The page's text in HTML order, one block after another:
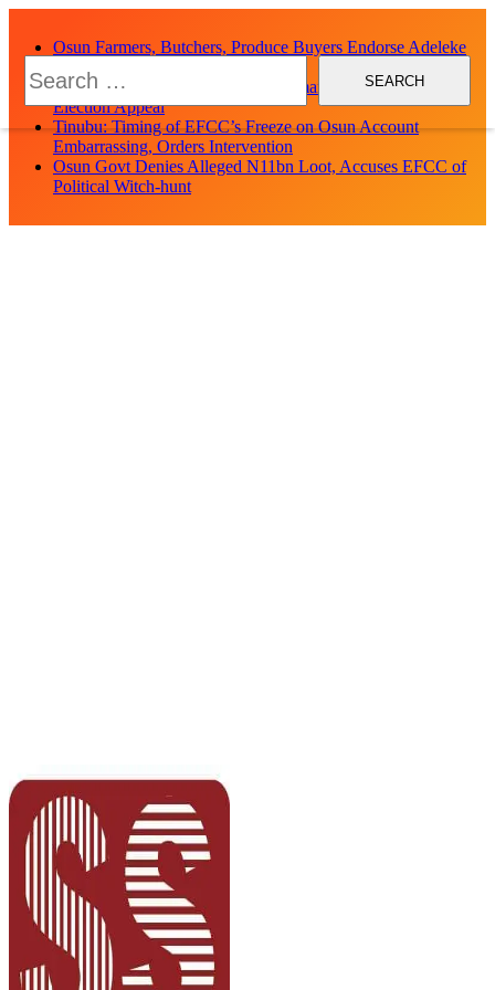
content
Osun Farmers, Butchers, Produce Buyers Endorse Adeleke
Uzodimma Distances Self from Remarks on Davido’s Osun
Election Appeal
Tinubu: Timing of EFCC’s Freeze on Osun Account
Embarrassing, Orders Intervention
Osun Govt Denies Alleged N11bn Loot, Accuses EFCC of
Political Witch-hunt
for: